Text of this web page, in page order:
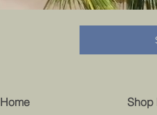
Home Shop